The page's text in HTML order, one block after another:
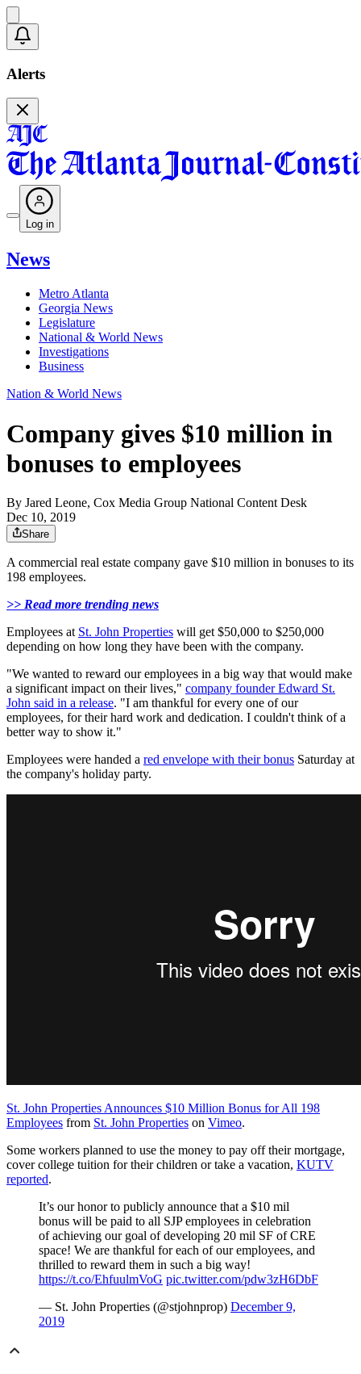
Alerts
Log in
News
Metro Atlanta
Georgia News
Legislature
National & World News
Investigations
Business
Nation & World News
Company gives $10 million in
bonuses to employees
By Jared Leone, Cox Media Group National Content Desk
Dec 10, 2019
Share
A commercial real estate company gave $10 million in bonuses to its
198 employees.
>> Read more trending news
Employees at St. John Properties will get $50,000 to $250,000
depending on how long they have been with the company.
"We wanted to reward our employees in a big way that would make
a significant impact on their lives," company founder Edward St.
John said in a release. "I am thankful for every one of our
employees, for their hard work and dedication. I couldn't think of a
better way to show it."
Employees were handed a red envelope with their bonus Saturday at
the company's holiday party.
St. John Properties Announces $10 Million Bonus for All 198
Employees from St. John Properties on Vimeo.
Some workers planned to use the money to pay off their mortgage,
cover college tuition for their children or take a vacation, KUTV
reported.
It’s our honor to publicly announce that a $10 mil
bonus will be paid to all SJPemployees in celebration
of achieving our goal of developing 20 mil SF ofCRE
space! We are thankful for each of our employees, and
thrilled to reward them in such a big way!
https://t.co/EhfuulmVoG pic.twitter.com/pdw3zH6DbF
— St. John Properties (@stjohnprop) December 9,
2019